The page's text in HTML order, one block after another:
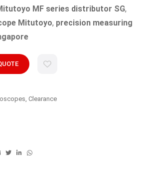
MF series distributor SG,
Mitutoyo, precision measuring
Clearance